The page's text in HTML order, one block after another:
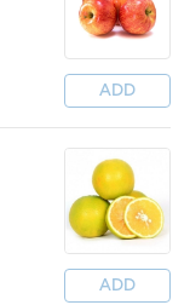
ADD
ADD